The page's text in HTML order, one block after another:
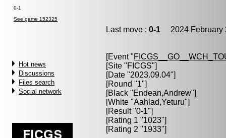
0-1
See game 152325
Hot news
Discussions
Files search
Social network
Last move : 0-1 2024 February
[Event "
[Site "FICGS"]
[Date "2023.09.04"]
[Round "1"]
[Black "Endean,Andrew"]
[White "Aahlad,Yeturu"]
[Result "0-1"]
[Rating 1 "1023"]
[Rating 2 "1933"]